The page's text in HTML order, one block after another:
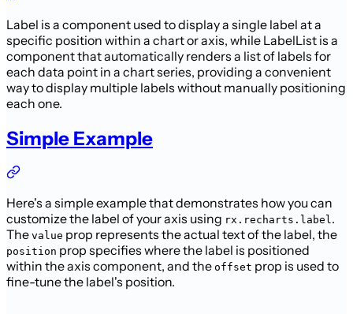
Label is a component used to display a single label at a
specific position within a chart or axis, while LabelList is a
component that automatically renders a list of labels for
each data point in a chart series, providing a convenient
way to display multiple labels without manually positioning
each one.
Simple Example
Here's a simple example that demonstrates how you can
customize the label of your axis using rx.recharts.label.
The value prop represents the actual text of the label, the
position prop specifies where the label is positioned
within the axis component, and the offset prop is used to
fine-tune the label's position.